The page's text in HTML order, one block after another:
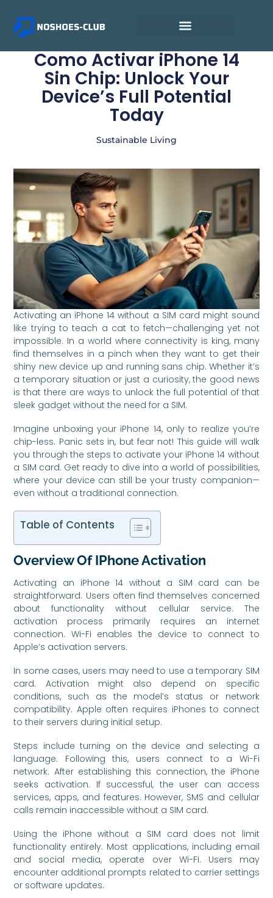
Como Activar iPhone 14
Sin Chip: Unlock Your
Device’s Full Potential
Today
Sustainable Living
Activating an iPhone 14 without a SIM card might sound
like trying to teach a cat to fetch—challenging yet not
impossible. In a world where connectivity is king, many
find themselves in a pinch when they want to get their
shiny new device up and running sans chip. Whether it’s
a temporary situation or just a curiosity, the good news
is that there are ways to unlock the full potential of that
sleek gadget without the need for a SIM.
Imagine unboxing your iPhone 14, only to realize you’re
chip-less. Panic sets in, but fear not! This guide will walk
you through the steps to activate your iPhone 14 without
a SIM card. Get ready to dive into a world of possibilities,
where your device can still be your trusty companion—
even without a traditional connection.
Table of Contents
Overview Of IPhone Activation
Activating an iPhone 14 without a SIM card can be
straightforward. Users often find themselves concerned
about functionality without cellular service. The
activation process primarily requires an internet
connection. Wi-Fi enables the device to connect to
Apple’s activation servers.
In some cases, users may need to use a temporary SIM
card. Activation might also depend on specific
conditions, such as the model’s status or network
compatibility. Apple often requires iPhones to connect
to their servers during initial setup.
Steps include turning on the device and selecting a
language. Following this, users connect to a Wi-Fi
network. After establishing this connection, the iPhone
seeks activation. If successful, the user can access
services, apps, and features. However, SMS and cellular
calls remain inaccessible without a SIM card.
Using the iPhone without a SIM card does not limit
functionality entirely. Most applications, including email
and social media, operate over Wi-Fi. Users may
encounter additional prompts related to carrier settings
or software updates.